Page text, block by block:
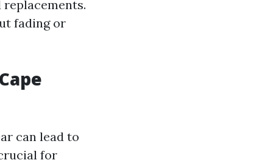
fading or
can lead to
for